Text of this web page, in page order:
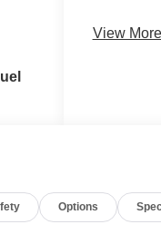
View
Options